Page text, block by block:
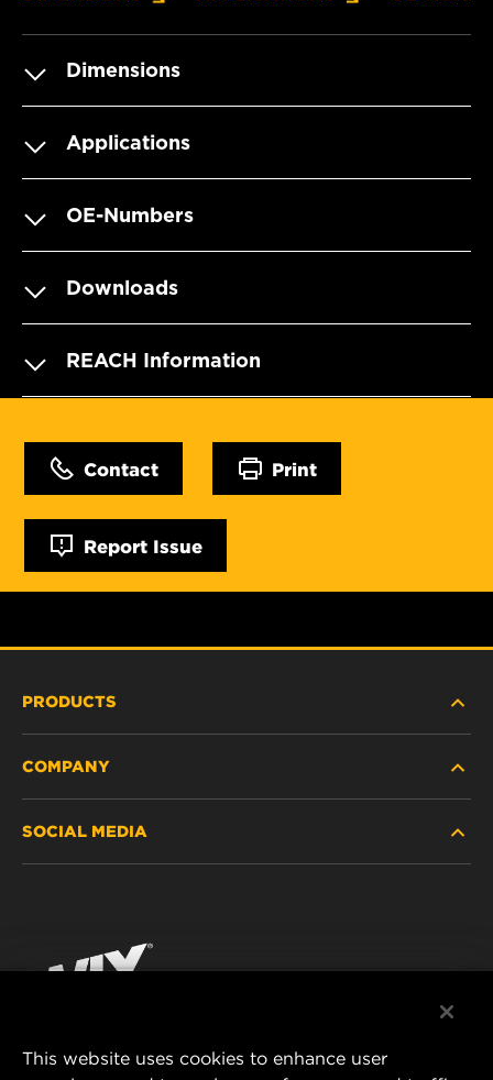
Dimensions
Applications
OE-Numbers
Downloads
REACH Information
Contact Print
Report Issue
PRODUCTS
PASSENGER CAR AND LIGHT TRUCK
RACING PRODUCTS
COMPANY
CONTACT
DATA PRIVACY
SOCIAL MEDIA
Instagram
This website uses cookies to enhance user